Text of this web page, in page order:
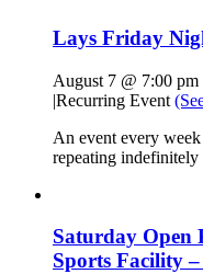
Lays Friday
August 7 @ 7:00 pm
|Recurring Event
An event every
repeating indefinitely
Saturday Open
Sports Facility